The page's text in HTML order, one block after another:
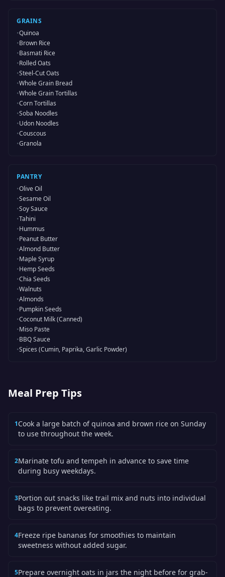
GRAINS
•Quinoa
•Brown Rice
•Basmati Rice
•Rolled Oats
•Steel-Cut Oats
•Whole Grain Bread
•Whole Grain Tortillas
•Corn Tortillas
•Soba Noodles
•Udon Noodles
•Couscous
•Granola
PANTRY
•Olive Oil
•Sesame Oil
•Soy Sauce
•Tahini
•Hummus
•Peanut Butter
•Almond Butter
•Maple Syrup
•Hemp Seeds
•Chia Seeds
•Walnuts
•Almonds
•Pumpkin Seeds
•Coconut Milk (Canned)
•Miso Paste
•BBQ Sauce
•Spices (Cumin, Paprika, Garlic Powder)
Meal Prep Tips
1Cook a large batch of quinoa and brown rice on Sunday
to use throughout the week.
2Marinate tofu and tempeh in advance to save time
during busy weekdays.
3Portion out snacks like trail mix and nuts into individual
bags to prevent overeating.
4Freeze ripe bananas for smoothies to maintain
sweetness without added sugar.
5Prepare overnight oats in jars the night before for grab-